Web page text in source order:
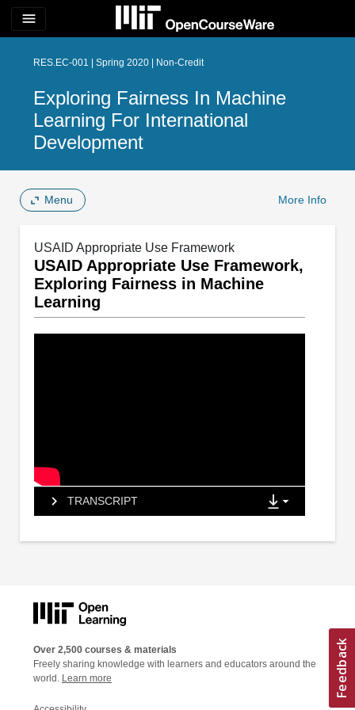
menu
RES.EC-001 | Spring 2020 | Non-Credit
Exploring Fairness In Machine
Learning For International
Development
Menu More Info
USAID Appropriate Use Framework
USAID Appropriate Use Framework,
Exploring Fairness in Machine
Learning
TRANSCRIPT
Over 2,500 courses & materials
Freely sharing knowledge with learners and educators around the
world. Learn more